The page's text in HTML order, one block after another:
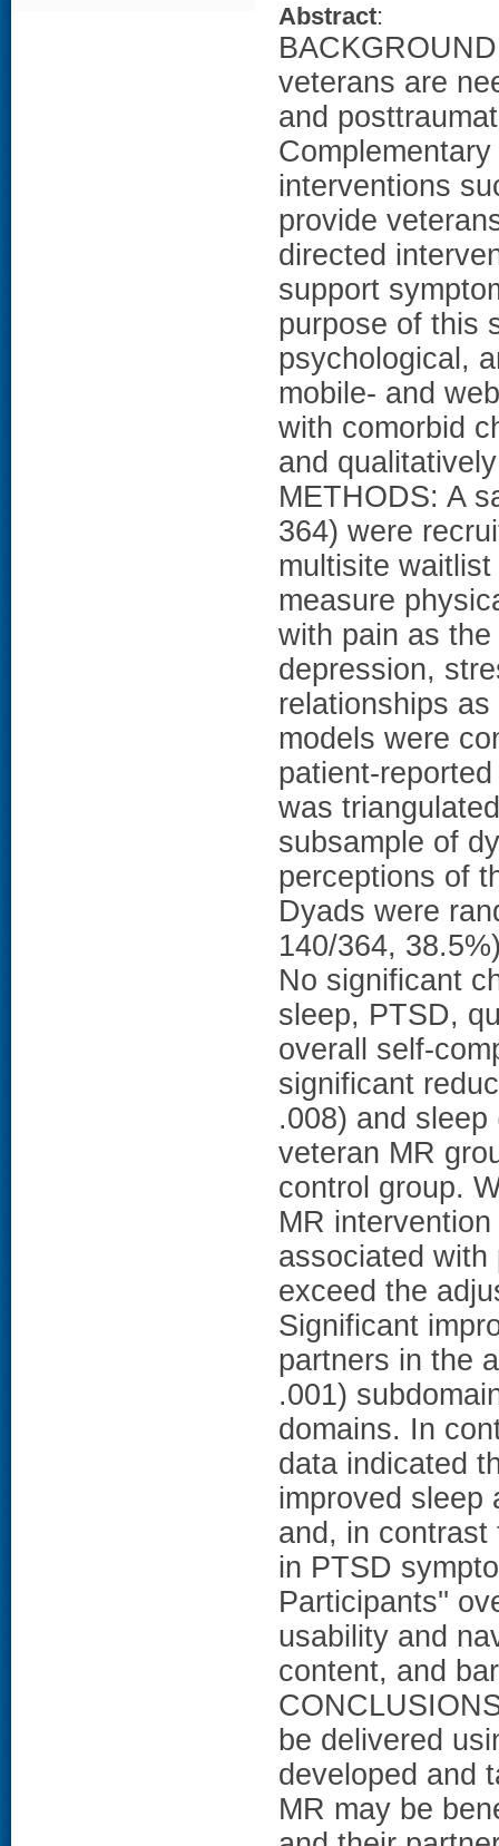
Abstract:
veterans are
and
interventions
provide
directed
support
purpose of this
psychological,
mobile- and
with comorbid
and
METHODS: A
364) were
multisite
measure
with pain as
depression,
relationships
models were
patient-
was
subsample of
perceptions of
Dyads were
140/364,
No significant
sleep, PTSD,
overall self-
significant
.008) and
veteran MR
control group.
MR
associated
exceed the
Significant
partners in the
.001)
domains. In
data indicated
improved sleep
and, in contrast
in PTSD
Participants''
usability and
content, and
be delivered
developed and
MR may be